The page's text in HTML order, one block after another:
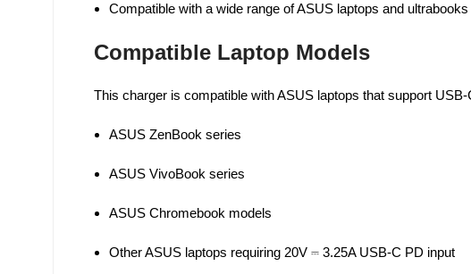
Compatible with a wide range of ASUS laptops and ultrabooks
Compatible Laptop Models
This charger is compatible with ASUS laptops that support
ASUS ZenBook series
ASUS VivoBook series
ASUS Chromebook models
Other ASUS laptops requiring 20V ⎓ 3.25A USB-C PD input